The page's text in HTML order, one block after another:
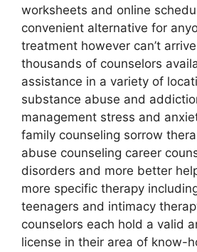
worksheets and online
convenient alternative for
treatment however can’t
thousands of counselors
assistance in a variety of
substance abuse and
management stress and
family counseling sorrow
abuse counseling career
disorders and more better
more specific therapy
teenagers and intimacy
counselors each hold a valid
license in their area of know-